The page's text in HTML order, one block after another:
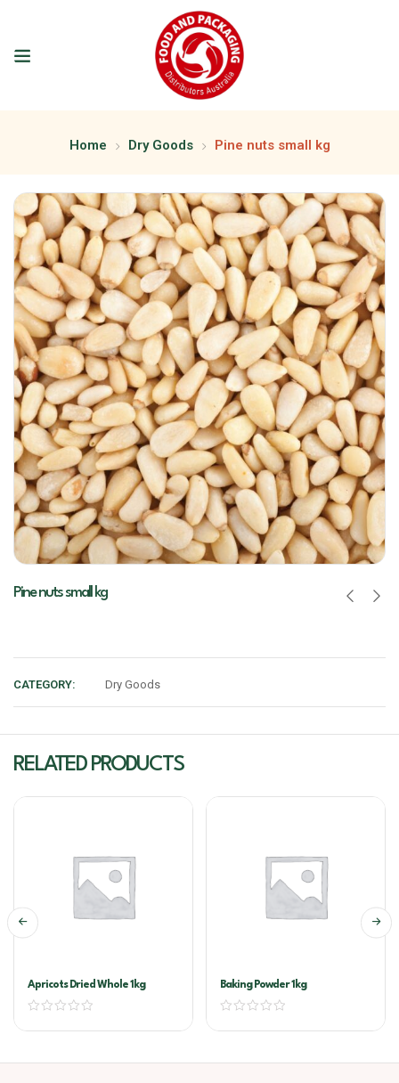
Home Dry Goods Pine nuts small kg
Pine nuts small kg
CATEGORY: Dry Goods
RELATED PRODUCTS
Apricots Dried Whole 1kg Baking Powder 1kg